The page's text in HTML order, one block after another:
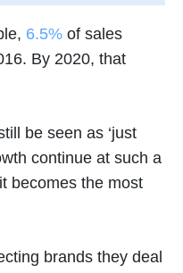
6.5% of sales
By 2020, that
be seen as ‘just
continue at such a
becomes the most
brands they deal